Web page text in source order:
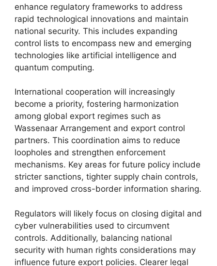
enhance regulatory frameworks to address
rapid technological innovations and maintain
national security. This includes expanding
control lists to encompass new and emerging
technologies like artificial intelligence and
quantum computing.
International cooperation will increasingly
become a priority, fostering harmonization
among global export regimes such as
Wassenaar Arrangement and export control
partners. This coordination aims to reduce
loopholes and strengthen enforcement
mechanisms. Key areas for future policy include
stricter sanctions, tighter supply chain controls,
and improved cross-border information sharing.
Regulators will likely focus on closing digital and
cyber vulnerabilities used to circumvent
controls. Additionally, balancing national
security with human rights considerations may
influence future export policies. Clearer legal